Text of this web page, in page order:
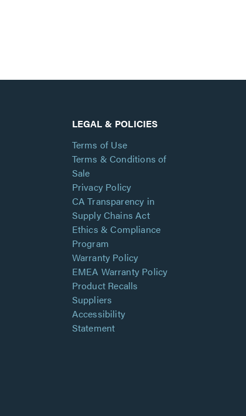
LEGAL & POLICIES
Terms of Use
Terms & Conditions of
Sale
Privacy Policy
CA Transparency in
Supply Chains Act
Ethics & Compliance
Program
Warranty Policy
EMEA Warranty Policy
Product Recalls
Suppliers
Accessibility
Statement